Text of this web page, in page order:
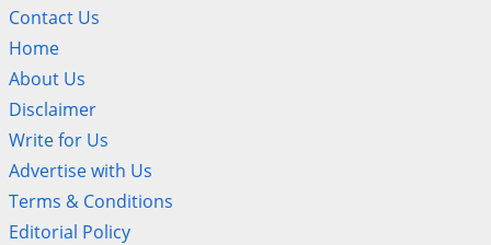
Contact Us
Home
About Us
Disclaimer
Write for Us
Advertise with Us
Terms & Conditions
Editorial Policy